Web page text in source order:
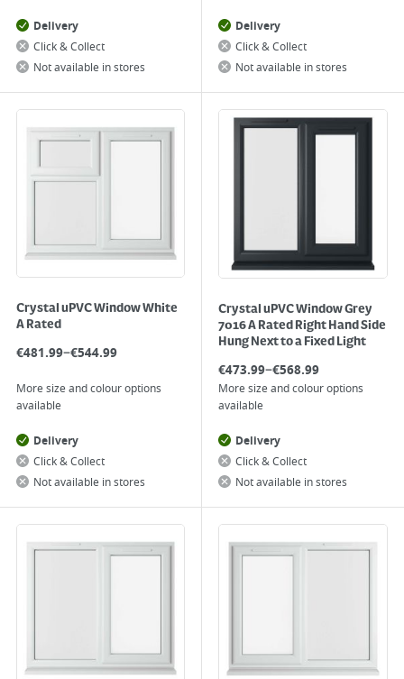
Delivery
Click & Collect
Not available in stores
Delivery
Click & Collect
Not available in stores
Crystal uPVC Window White
A Rated
€481.99–€544.99
More size and colour options
available
Delivery
Click & Collect
Not available in stores
Crystal uPVC Window Grey
7016 A Rated Right Hand Side
Hung Next to a Fixed Light
€473.99–€568.99
More size and colour options
available
Delivery
Click & Collect
Not available in stores